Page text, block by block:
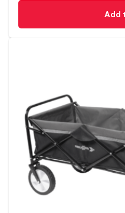
Add